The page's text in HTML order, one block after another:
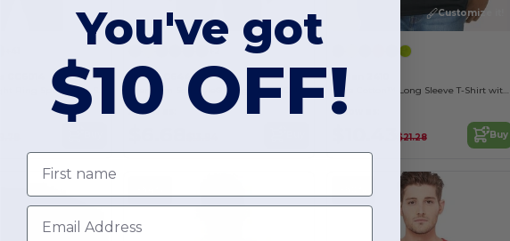
Gildan G644
Premium Softstyle® Long-Sleeve Cotton Tee
As low as:
Customize it!
Gildan 2410
Ultra Cotton™ Long Sleeve T-Shirt with a Pocket
As low as:
$21.28 Buy
You've got
$10 OFF!
First name
Email